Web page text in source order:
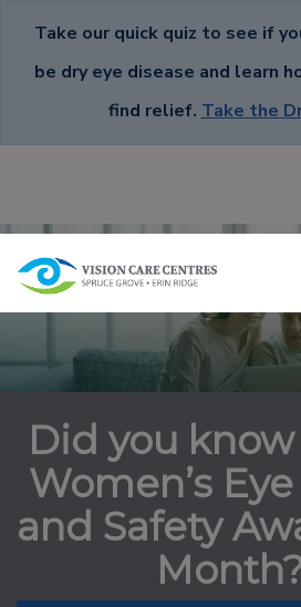
Take our quick quiz to see if
be dry eye disease and learn
find relief. Take the
Did you
Women’s
and Safety